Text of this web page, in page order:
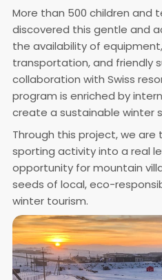
More than 500 children and
discovered this gentle and
the availability of
transportation, and friendly
collaboration with Swiss
program is enriched by
create a sustainable winter
Through this project, we are
sporting activity into a real
opportunity for mountain
seeds of local, eco-
winter tourism.